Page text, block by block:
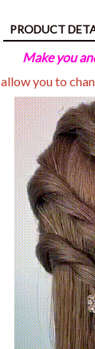
PRODUCT
Make you
allow you to